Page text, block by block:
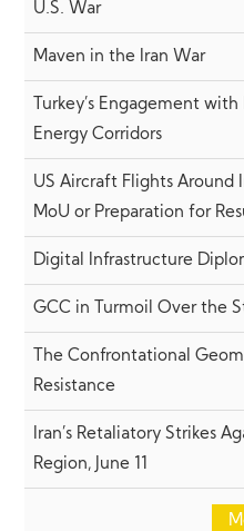
U.S. War
Maven in the Iran War
Turkey’s Engagement
Energy Corridors
US Aircraft Flights Around
MoU or Preparation for
Digital Infrastructure
GCC in Turmoil Over the
The Confrontational
Resistance
Iran’s Retaliatory Strikes
Region, June 11